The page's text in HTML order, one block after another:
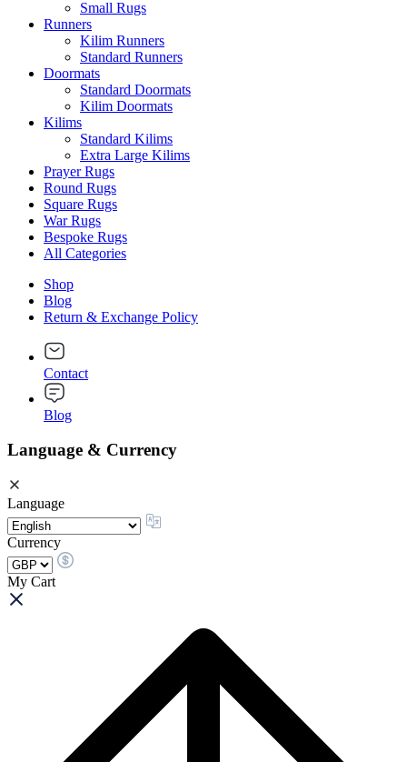
Small Rugs
Runners
Kilim Runners
Standard Runners
Doormats
Standard Doormats
Kilim Doormats
Kilims
Standard Kilims
Extra Large Kilims
Prayer Rugs
Round Rugs
Square Rugs
War Rugs
Bespoke Rugs
All Categories
Shop
Blog
Return & Exchange Policy
Contact
Blog
Language & Currency
Language
Currency
My Cart